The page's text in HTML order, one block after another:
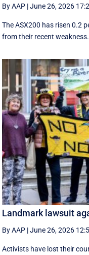
By AAP |June 26, 2026
The ASX200 has risen 0.2
from their recent weakness.
Landmark lawsuit
By AAP |June 26, 2026
Activists have lost their